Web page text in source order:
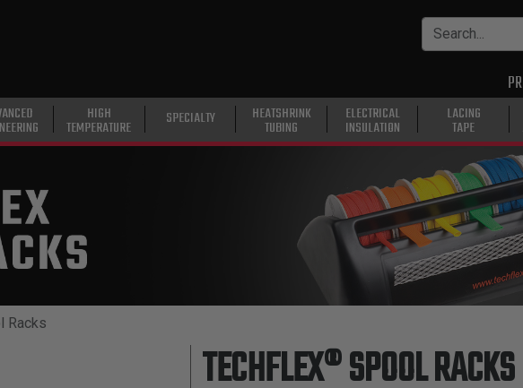
HIGH
TEMPERATURE SPECIALTY HEATSHRINK
TUBING
ELECTRICAL
INSULATION
LACING
TAPE
Racks
TECHFLEX® SPOOL RACKS